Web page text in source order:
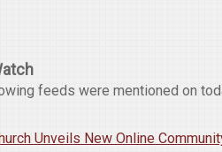
feeds were mentioned on
Unveils New Online